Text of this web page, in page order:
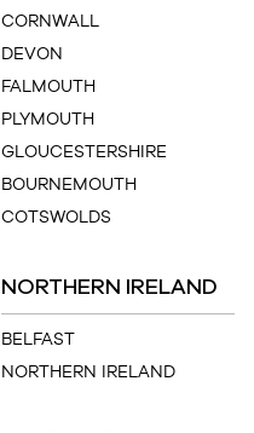
CORNWALL
DEVON
FALMOUTH
PLYMOUTH
GLOUCESTERSHIRE
BOURNEMOUTH
COTSWOLDS
NORTHERN IRELAND
BELFAST
NORTHERN IRELAND